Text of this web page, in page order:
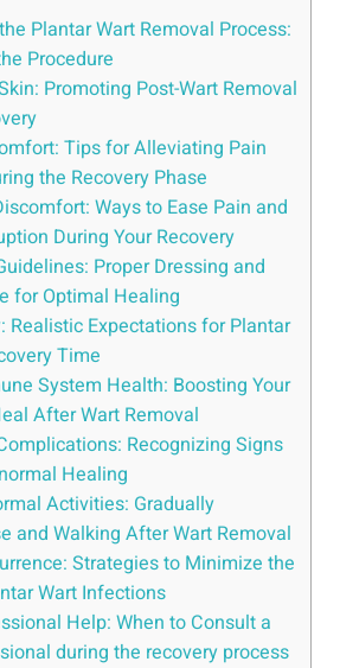
Plantar Wart Removal Process:
Procedure
Promoting Post-Wart Removal
Tips for Alleviating Pain
the Recovery Phase
Ways to Ease Pain and
During Your Recovery
Proper Dressing and
for Optimal Healing
Realistic Expectations for Plantar
Time
System Health: Boosting Your
After Wart Removal
Recognizing Signs
Healing
Activities: Gradually
and Walking After Wart Removal
Strategies to Minimize the
Wart Infections
Help: When to Consult a
during the recovery process